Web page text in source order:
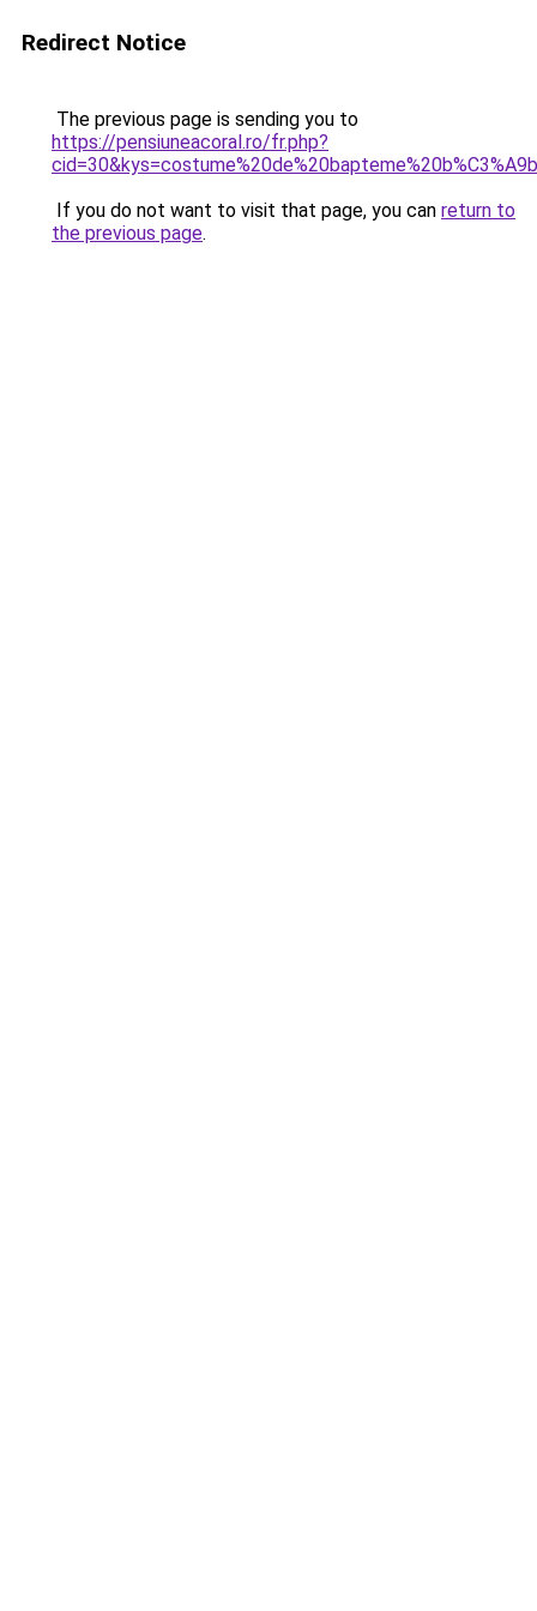
Redirect Notice
The previous page is sending you to
https://pensiuneacoral.ro/fr.php?
If you do not want to visit that page, you can return to
the previous page.